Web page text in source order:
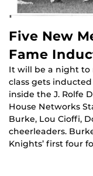
Five New
Fame
It will be a night to
class gets
inside the J. Rolfe
House Networks
Burke, Lou Cioffi,
cheerleaders.
Knights’ first four